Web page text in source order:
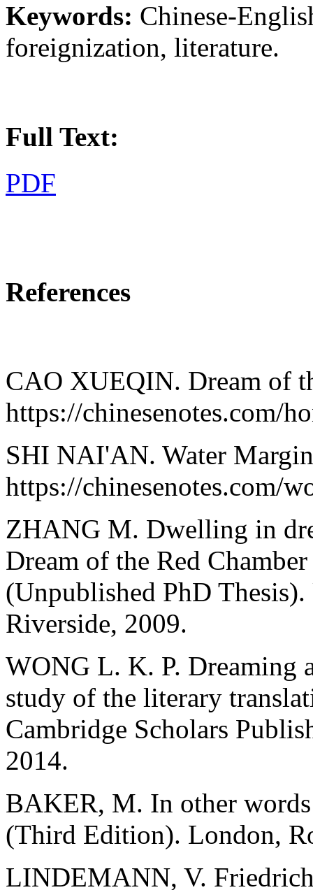
Keywords: Chinese-
foreignization, literature.
Full Text:
PDF
References
CAO XUEQIN. Dream of
https://chinesenotes.com/
SHI NAI'AN. Water
https://chinesenotes.com/
ZHANG M. Dwelling in
Dream of the Red
(Unpublished PhD
Riverside, 2009.
WONG L. K. P. Dreaming
study of the literary
Cambridge Scholars
2014.
BAKER, M. In other
(Third Edition). London,
LINDEMANN, V. Friedrich